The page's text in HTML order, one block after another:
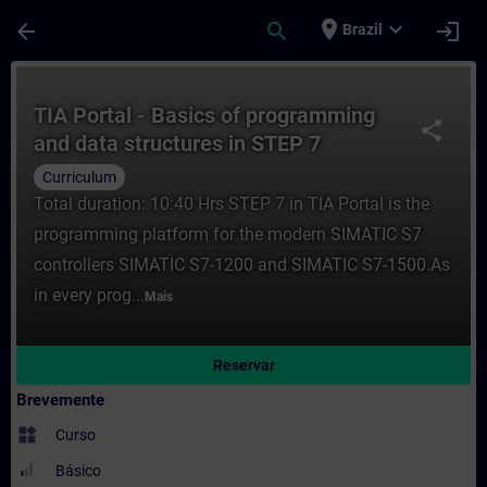
arrow_back search place Brazil expand_more login
share
TIA Portal - Basics of programming
and data structures in STEP 7
(Curriculum)
Curriculum
Total duration: 10:40 Hrs STEP 7 in TIA Portal is the
programming platform for the modern SIMATIC S7
controllers SIMATIC S7-1200 and SIMATIC S7-1500.As
in every prog... Mais
Reservar
Brevemente
widgets Curso
Básico